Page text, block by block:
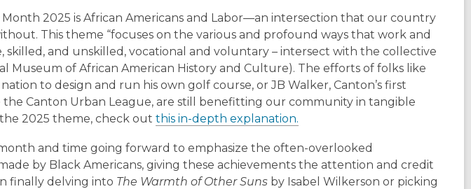
2025 is African Americans and Labor—an intersection that our country
This theme “focuses on the various and profound ways that work and
skilled, and unskilled, vocational and voluntary – intersect with the collective
Museum of African American History and Culture). The efforts of folks like
to design and run his own golf course, or JB Walker, Canton’s first
Canton Urban League, are still benefitting our community in tangible
2025 theme, check out this in-depth explanation.
and time going forward to emphasize the often-overlooked
by Black Americans, giving these achievements the attention and credit
finally delving into The Warmth of Other Suns by Isabel Wilkerson or picking